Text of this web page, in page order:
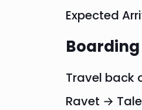
Expected
Travel back
Ravet →